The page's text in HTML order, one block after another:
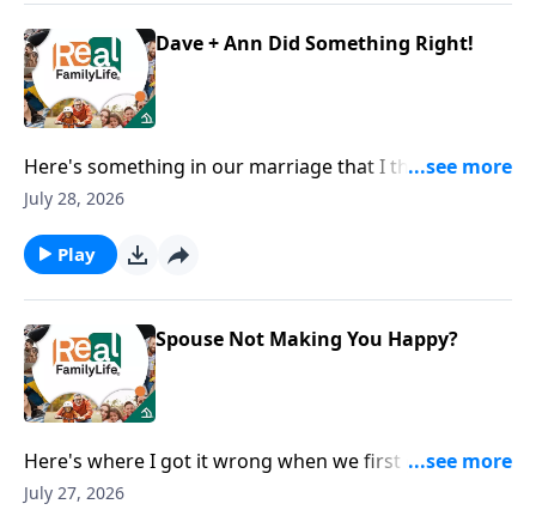
Dave + Ann Did Something Right!
Here's something in our marriage that I think we did
right.
July 28, 2026
Play
Spouse Not Making You Happy?
Here's where I got it wrong when we first got
married.
July 27, 2026